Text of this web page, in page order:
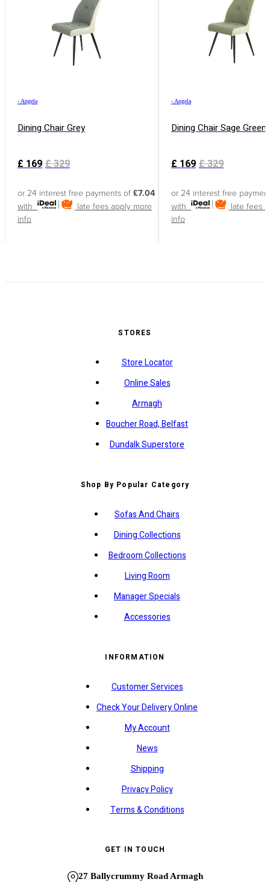
› Angela
Dining Chair Grey
£ 169 £329
or 24 interest free payments of £7.04
with
late fees apply more
info
› Angela
Dining Chair Sage Green
£ 169 £329
or 24 interest free
with
late fees
info
STORES
Store Locator
Online Sales
Armagh
Boucher Road, Belfast
Dundalk Superstore
Shop By Popular Category
Sofas And Chairs
Dining Collections
Bedroom Collections
Living Room
Manager Specials
Accessories
INFORMATION
Customer Services
Check Your Delivery Online
My Account
News
Shipping
Privacy Policy
Terms & Conditions
GET IN TOUCH
27 Ballycrummy Road Armagh